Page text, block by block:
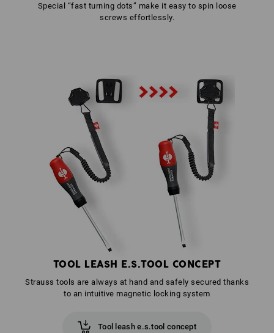
Special “fast turning dots” make it easy to spin loose
screws effortlessly.
TOOL LEASH E.S.TOOL CONCEPT
Strauss tools are always at hand and safely secured thanks
to an intuitive magnetic locking system
Tool leash e.s.tool concept